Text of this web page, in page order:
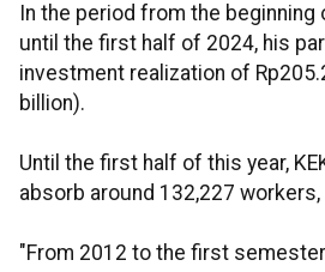
In the period from the
until the first half of 2024, his
investment realization of
billion).
Until the first half of this year,
absorb around 132,227 workers,
"From 2012 to the first